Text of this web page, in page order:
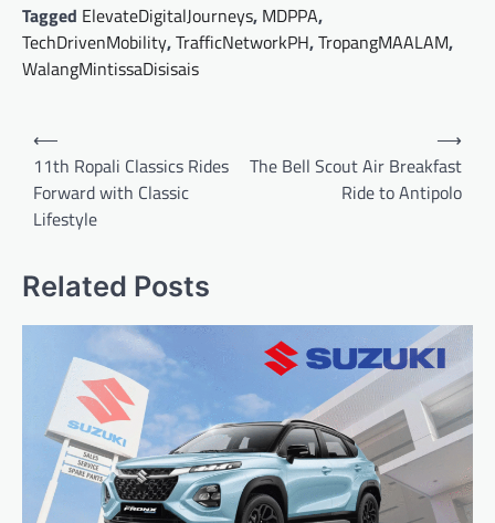
Tagged ElevateDigitalJourneys, MDPPA,
TechDrivenMobility,TrafficNetworkPH,TropangMAALAM,
WalangMintissaDisisais
Post
navigation
⟵
11th Ropali Classics Rides
Forward with Classic
Lifestyle
The Bell Scout Air Breakfast
Ride to Antipolo
⟶
Related Posts